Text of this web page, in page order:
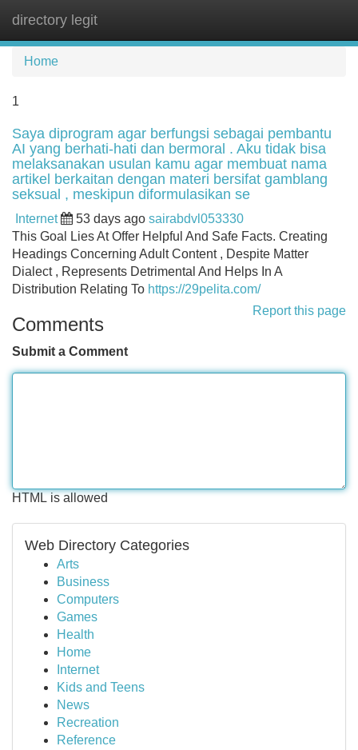
directory legit
Home
1
Saya diprogram agar berfungsi sebagai pembantu
AI yang berhati-hati dan bermoral . Aku tidak bisa
melaksanakan usulan kamu agar membuat nama
artikel berkaitan dengan materi bersifat gamblang
seksual , meskipun diformulasikan se
Internet 53 days ago sairabdvl053330
This Goal Lies At Offer Helpful And Safe Facts. Creating
Headings Concerning Adult Content , Despite Matter
Dialect , Represents Detrimental And Helps In A
Distribution Relating To https://29pelita.com/
Report this page
Comments
Submit a Comment
HTML is allowed
Web Directory Categories
Arts
Business
Computers
Games
Health
Home
Internet
Kids and Teens
News
Recreation
Reference